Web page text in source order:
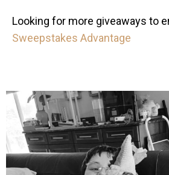
Looking for more giveaways to
Sweepstakes Advantage
mdefined